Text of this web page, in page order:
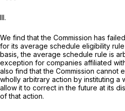
III.
We find that the Commission has
for its average schedule eligibility
basis, the average schedule rule is
exception for companies affiliated
also find that the Commission cannot
wholly arbitrary action by instituting a
allow it to correct in the future at its
of that action.